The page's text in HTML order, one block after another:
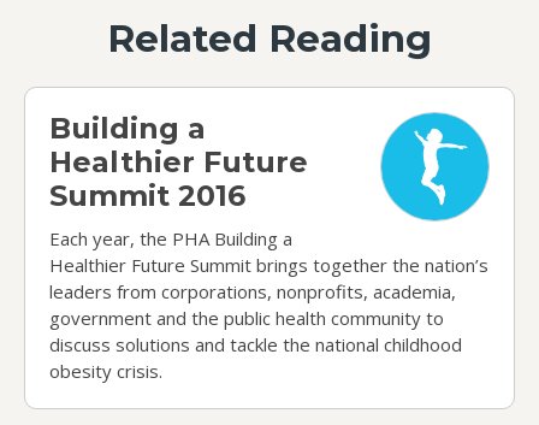
Related Reading
Building a
Healthier Future
Summit 2016
Each year, the PHA Building a
Healthier Future Summit brings together the nation’s
leaders from corporations, nonprofits, academia,
government and the public health community to
discuss solutions and tackle the national childhood
obesity crisis.
Building a Healthier Future Summit 2016